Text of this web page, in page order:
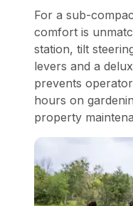
For a sub-
comfort is
station, tilt
levers and a
prevents
hours on
property